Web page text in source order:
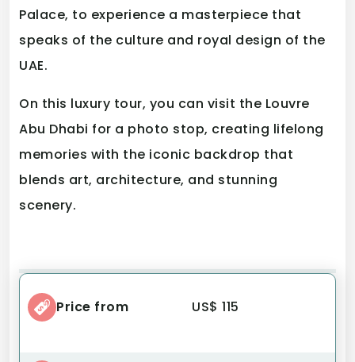
Palace, to experience a masterpiece that
speaks of the culture and royal design of the
UAE.
On this luxury tour, you can visit the Louvre
Abu Dhabi for a photo stop, creating lifelong
memories with the iconic backdrop that
blends art, architecture, and stunning
scenery.
Price from US$ 115